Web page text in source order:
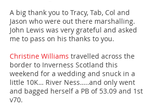
A big thank you to Tracy, Tab, Col and
Jason who were out there marshalling.
John Lewis was very grateful and asked
me to pass on his thanks to you.
Christine Williams travelled across the
border to Inverness Scotland this
weekend for a wedding and snuck in a
little 10K… River Ness…..and only went
and bagged herself a PB of 53.09 and 1st
v70.